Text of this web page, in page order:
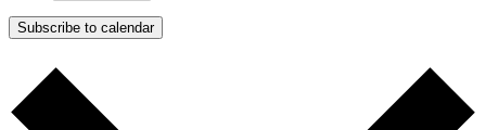
Subscribe to calendar